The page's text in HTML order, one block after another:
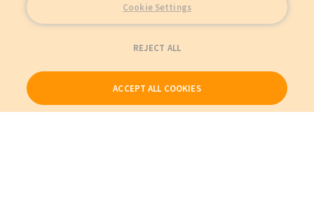
Cookie Settings
REJECT ALL
ACCEPT ALL COOKIES